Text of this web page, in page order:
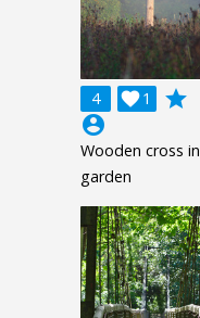
4 1

grade
account_circle
Wooden cross in
garden